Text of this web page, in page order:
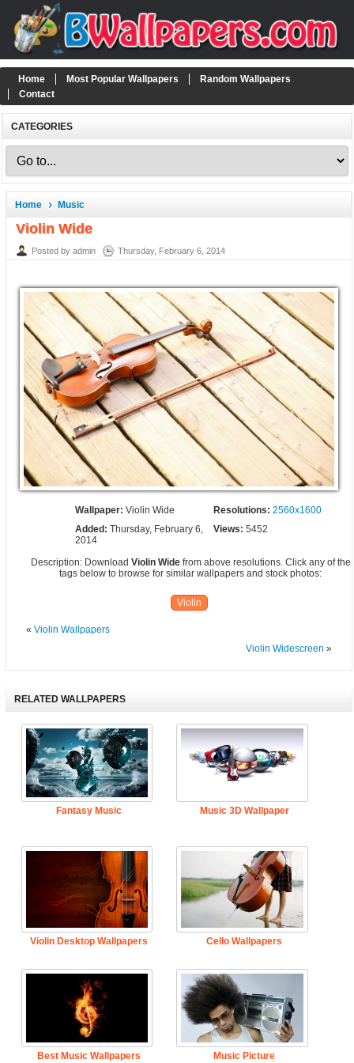
Home Most Popular Wallpapers
Random Wallpapers
Contact
CATEGORIES
Home Music
Violin Wide
Posted by admin Thursday, February 6, 2014
Wallpaper:Violin Wide Resolutions: 2560x1600
Added:Thursday, February 6,
2014
Views: 5452
Description: Download Violin Widefrom above resolutions. Click any of the
tags below to browse for similar wallpapers and stock photos:
Violin
« Violin Wallpapers
Violin Widescreen »
RELATED WALLPAPERS
Fantasy Music Music 3D Wallpaper
Violin Desktop Wallpapers Cello Wallpapers
Best Music Wallpapers Music Picture